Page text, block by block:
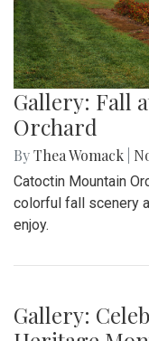
Gallery: Fall
Orchard
ByThea Womack
Catoctin Mountain
colorful fall scenery
enjoy.
Gallery: